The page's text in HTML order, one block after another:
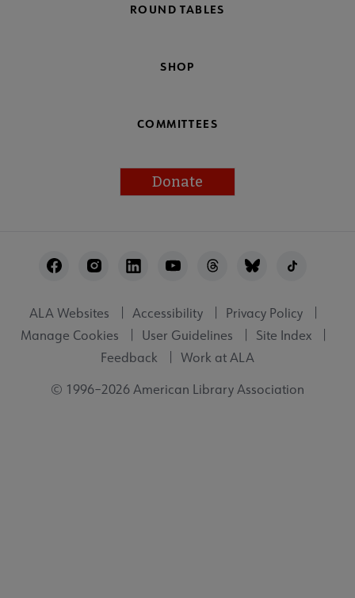
ROUND TABLES
SHOP
COMMITTEES
Donate
Utility
ALA Websites Accessibility
Privacy Policy
Manage Cookies
User Guidelines
Site Index
Feedback
Work at ALA
© 1996–2026 American Library Association